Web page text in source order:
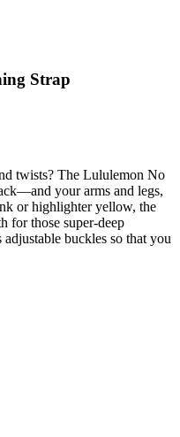
Strap
twists? The Lululemon No
your arms and legs,
or highlighter yellow, the
for those super-deep
buckles so that you